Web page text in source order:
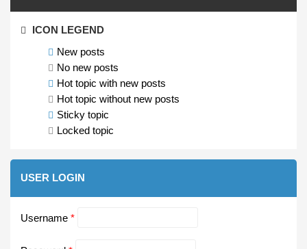
ICON LEGEND
New posts
No new posts
Hot topic with new posts
Hot topic without new posts
Sticky topic
Locked topic
USER LOGIN
Username *